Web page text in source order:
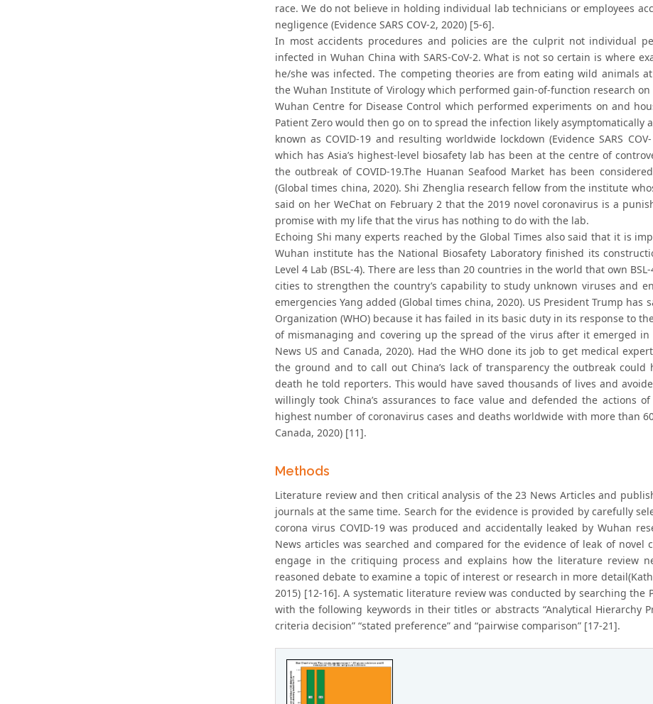
race. We do not believe in holding individual lab technicians or employees
negligence (Evidence SARS COV-2, 2020) [5-6].
In most accidents procedures and policies are the culprit not individual
infected in Wuhan China with SARS-CoV-2. What is not so certain is where
he/she was infected. The competing theories are from eating wild animals
the Wuhan Institute of Virology which performed gain-of-function research
Wuhan Centre for Disease Control which performed experiments on and
Patient Zero would then go on to spread the infection likely
known as COVID-19 and resulting worldwide lockdown (Evidence SARS
which has Asia’s highest-level biosafety lab has been at the centre of
the outbreak of COVID-19.The Huanan Seafood Market has been
(Global times china, 2020). Shi Zhenglia research fellow from the institute
said on her WeChat on February 2 that the 2019 novel coronavirus is a
promise with my life that the virus has nothing to do with the lab.
Echoing Shi many experts reached by the Global Times also said that it is
Wuhan institute has the National Biosafety Laboratory finished its
Level 4 Lab (BSL-4). There are less than 20 countries in the world that own
cities to strengthen the country’s capability to study unknown viruses and
emergencies Yang added (Global times china, 2020). US President Trump
Organization (WHO) because it has failed in its basic duty in its response to
of mismanaging and covering up the spread of the virus after it emerged
News US and Canada, 2020). Had the WHO done its job to get medical
the ground and to call out China’s lack of transparency the outbreak
death he told reporters. This would have saved thousands of lives and
willingly took China’s assurances to face value and defended the actions
highest number of coronavirus cases and deaths worldwide with more than
Canada, 2020) [11].
Methods
Literature review and then critical analysis of the 23 News Articles and
journals at the same time. Search for the evidence is provided by carefully
corona virus COVID-19 was produced and accidentally leaked by Wuhan
News articles was searched and compared for the evidence of leak of novel
engage in the critiquing process and explains how the literature review
reasoned debate to examine a topic of interest or research in more
2015) [12-16]. A systematic literature review was conducted by searching the
with the following keywords in their titles or abstracts “Analytical Hierarchy
criteria decision” “stated preference” and “pairwise comparison” [17-21].